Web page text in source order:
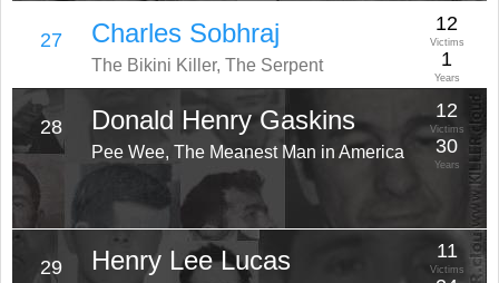
27 Charles Sobhraj
The Bikini Killer, The Serpent
12
Victims
1
Years
28 Donald Henry Gaskins
Pee Wee, The Meanest Man in America
12
Victims
30
Years
29 Henry Lee Lucas 11
Victims